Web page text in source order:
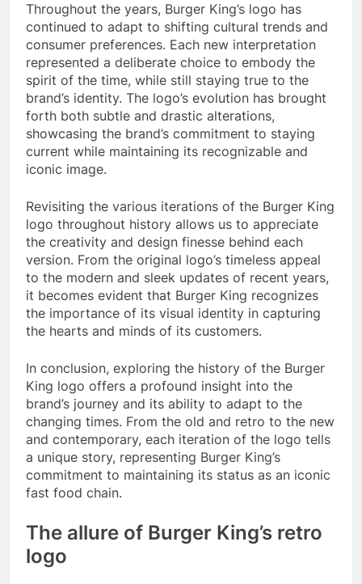
Throughout the years, Burger King’s logo has
continued to adapt to shifting cultural trends and
consumer preferences. Each new interpretation
represented a deliberate choice to embody the
spirit of the time, while still staying true to the
brand’s identity. The logo’s evolution has brought
forth both subtle and drastic alterations,
showcasing the brand’s commitment to staying
current while maintaining its recognizable and
iconic image.
Revisiting the various iterations of the Burger King
logo throughout history allows us to appreciate
the creativity and design finesse behind each
version. From the original logo’s timeless appeal
to the modern and sleek updates of recent years,
it becomes evident that Burger King recognizes
the importance of its visual identity in capturing
the hearts and minds of its customers.
In conclusion, exploring the history of the Burger
King logo offers a profound insight into the
brand’s journey and its ability to adapt to the
changing times. From the old and retro to the new
and contemporary, each iteration of the logo tells
a unique story, representing Burger King’s
commitment to maintaining its status as an iconic
fast food chain.
The allure of Burger King’s retro
logo